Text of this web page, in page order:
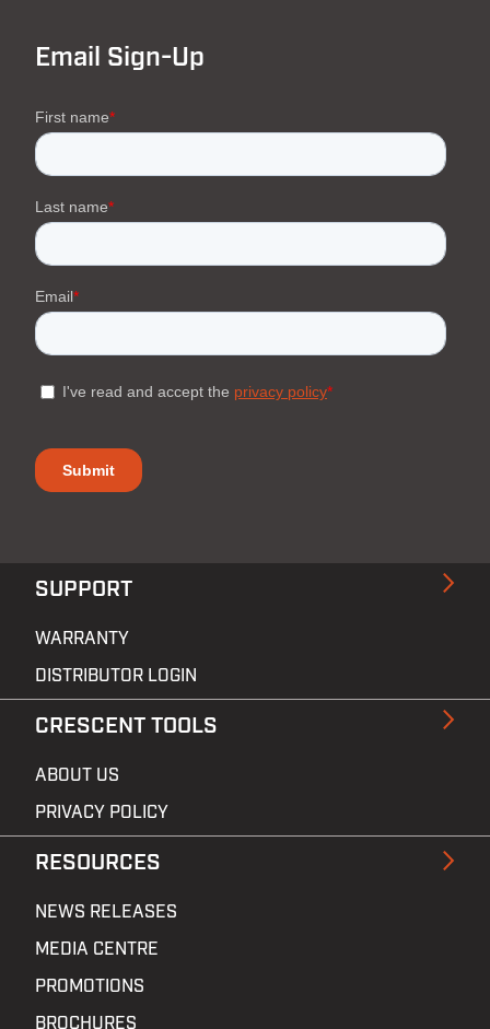
SUPPORT
WARRANTY
DISTRIBUTOR LOGIN
CRESCENT TOOLS
ABOUT US
PRIVACY POLICY
RESOURCES
NEWS RELEASES
MEDIA CENTRE
PROMOTIONS
BROCHURES
Email Sign-Up